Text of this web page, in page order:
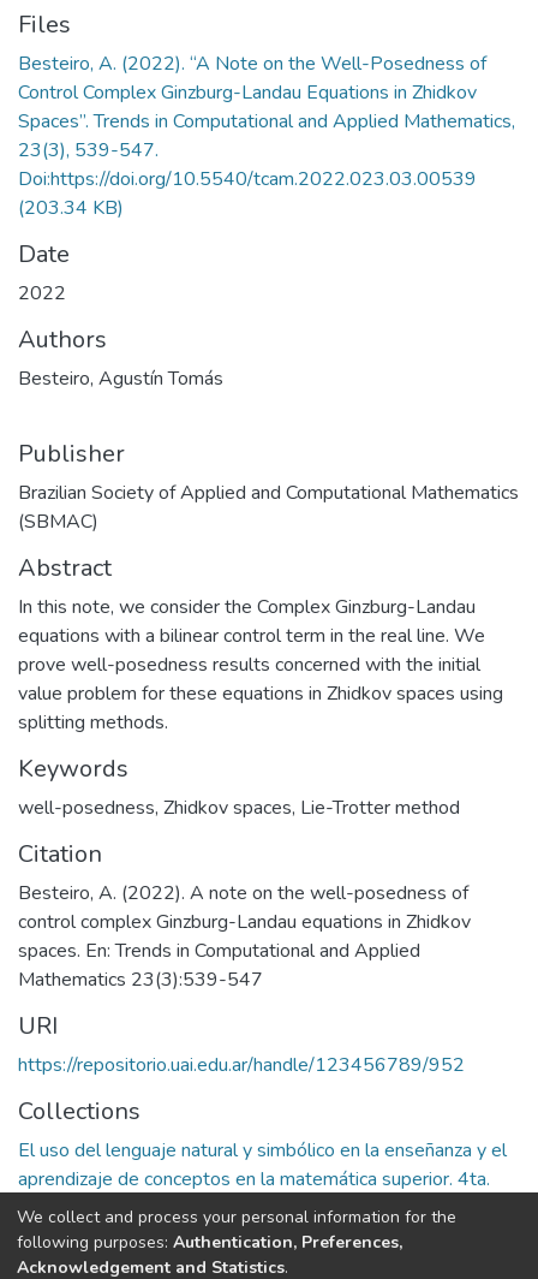
Files
Besteiro, A. (2022). “A Note on the Well-Posedness of
Control Complex Ginzburg-Landau Equations in Zhidkov
Spaces”. Trends in Computational and Applied Mathematics,
23(3), 539-547.
Doi:https://doi.org/10.5540/tcam.2022.023.03.00539
(203.34 KB)
Date
2022
Authors
Besteiro, Agustín Tomás
Publisher
Brazilian Society of Applied and Computational Mathematics
(SBMAC)
Abstract
In this note, we consider the Complex Ginzburg-Landau
equations with a bilinear control term in the real line. We
prove well-posedness results concerned with the initial
value problem for these equations in Zhidkov spaces using
splitting methods.
Keywords
well-posedness, Zhidkov spaces, Lie-Trotter method
Citation
Besteiro, A. (2022). A note on the well-posedness of
control complex Ginzburg-Landau equations in Zhidkov
spaces. En: Trends in Computational and Applied
Mathematics 23(3):539-547
URI
https://repositorio.uai.edu.ar/handle/123456789/952
Collections
El uso del lenguaje natural y simbólico en la enseñanza y el
aprendizaje de conceptos en la matemática superior. 4ta.
Etapa
Full item page
We collect and process your personal information for the
following purposes: Authentication, Preferences,
Acknowledgement and Statistics.